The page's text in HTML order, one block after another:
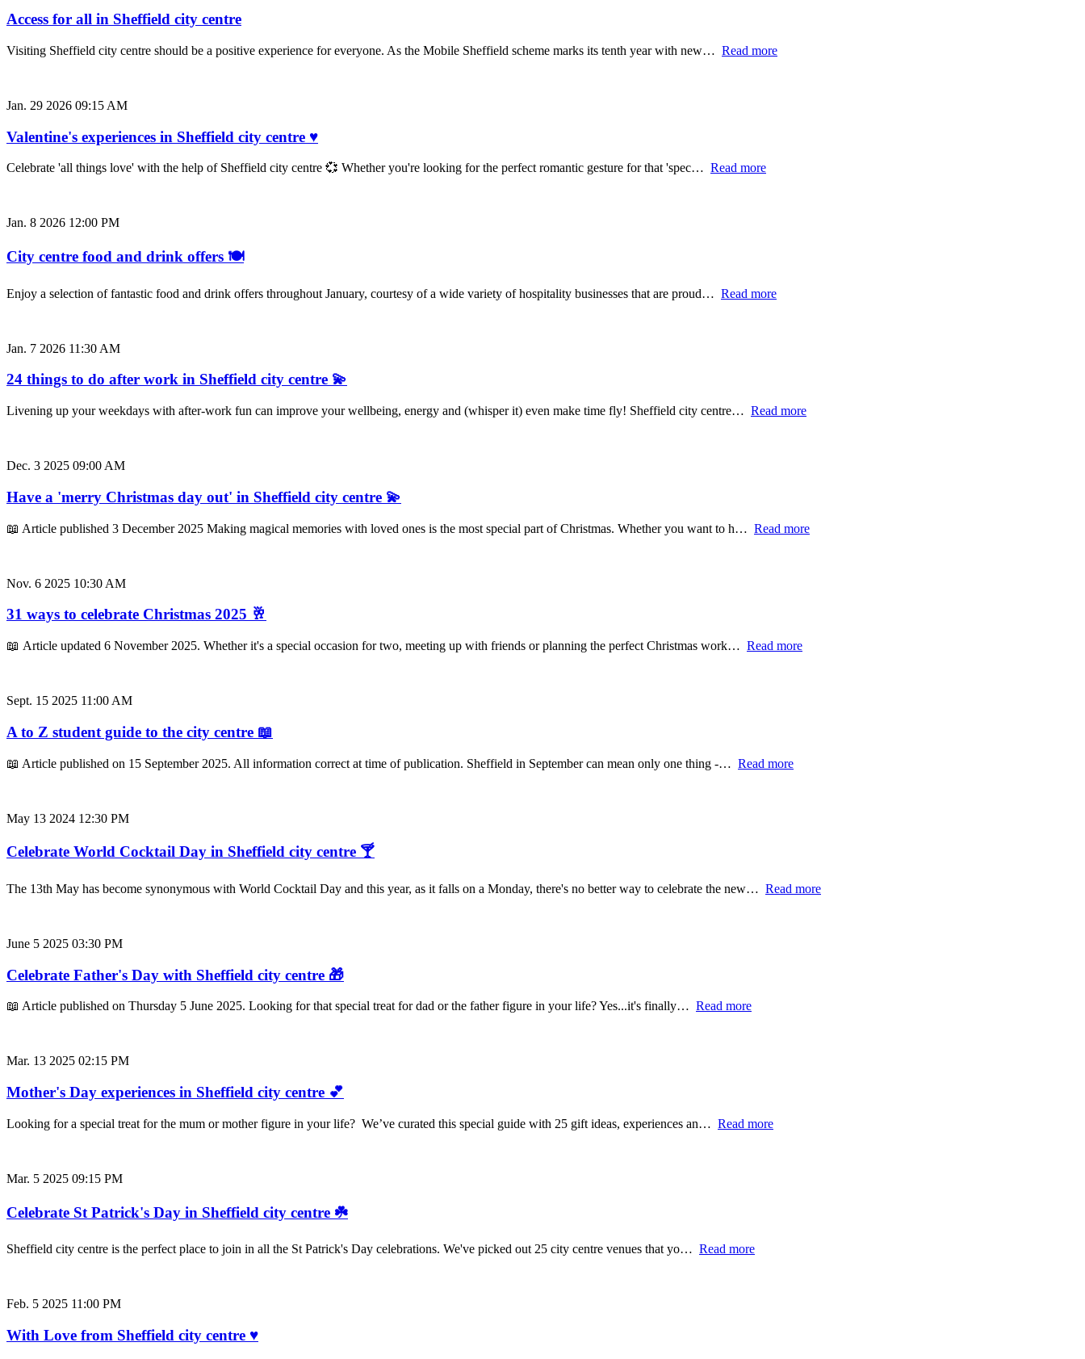
Access for all in Sheffield city centre
Visiting Sheffield city centre should be a positive experience for everyone. As the Mobile Sheffield scheme marks its tenth year with new… Read more
Jan. 29 2026 09:15 AM
Valentine's experiences in Sheffield city centre ♥
Celebrate 'all things love' with the help of Sheffield city centre 💞 Whether you're looking for the perfect romantic gesture for that 'spec… Read more
Jan. 8 2026 12:00 PM
City centre food and drink offers 🍽️
Enjoy a selection of fantastic food and drink offers throughout January, courtesy of a wide variety of hospitality businesses that are proud… Read more
Jan. 7 2026 11:30 AM
24 things to do after work in Sheffield city centre 💫
Livening up your weekdays with after-work fun can improve your wellbeing, energy and (whisper it) even make time fly! Sheffield city centre… Read more
Dec. 3 2025 09:00 AM
Have a 'merry Christmas day out' in Sheffield city centre 💫
📖 Article published 3 December 2025 Making magical memories with loved ones is the most special part of Christmas. Whether you want to h… Read more
Nov. 6 2025 10:30 AM
31 ways to celebrate Christmas 2025 🥂
📖 Article updated 6 November 2025. Whether it's a special occasion for two, meeting up with friends or planning the perfect Christmas work… Read more
Sept. 15 2025 11:00 AM
A to Z student guide to the city centre 📖
📖 Article published on 15 September 2025. All information correct at time of publication. Sheffield in September can mean only one thing -… Read more
May 13 2024 12:30 PM
Celebrate World Cocktail Day in Sheffield city centre 🍸
The 13th May has become synonymous with World Cocktail Day and this year, as it falls on a Monday, there's no better way to celebrate the new… Read more
June 5 2025 03:30 PM
Celebrate Father's Day with Sheffield city centre 🎁
📖 Article published on Thursday 5 June 2025. Looking for that special treat for dad or the father figure in your life? Yes...it's finally… Read more
Mar. 13 2025 02:15 PM
Mother's Day experiences in Sheffield city centre 💕
Looking for a special treat for the mum or mother figure in your life? We’ve curated this special guide with 25 gift ideas, experiences an… Read more
Mar. 5 2025 09:15 PM
Celebrate St Patrick's Day in Sheffield city centre ☘️
Sheffield city centre is the perfect place to join in all the St Patrick's Day celebrations. We've picked out 25 city centre venues that yo… Read more
Feb. 5 2025 11:00 PM
With Love from Sheffield city centre ♥